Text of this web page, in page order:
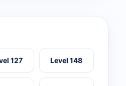
127 Level 148